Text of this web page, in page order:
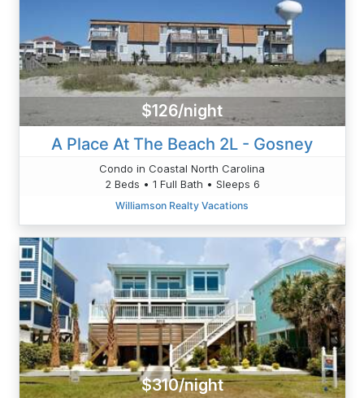
$126/night
A Place At The Beach 2L - Gosney
Condo in Coastal North Carolina
2 Beds • 1 Full Bath • Sleeps 6
Williamson Realty Vacations
$310/night